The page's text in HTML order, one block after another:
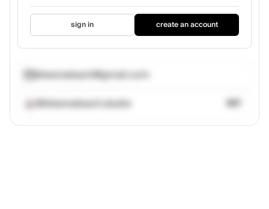
sign in create an account
sheenaleach@gmail.com
@sheenaleach.studio
367